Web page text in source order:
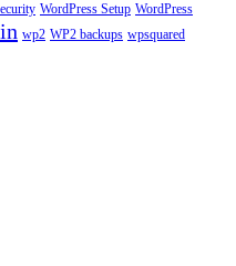
WordPress Setup WordPress
wp2 WP2 backups wpsquared